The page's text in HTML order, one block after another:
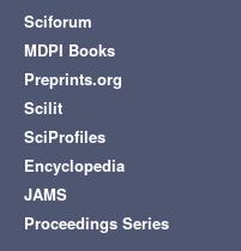
Sciforum
MDPI Books
Preprints.org
Scilit
SciProfiles
Encyclopedia
JAMS
Proceedings Series